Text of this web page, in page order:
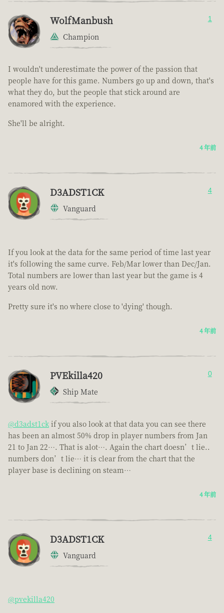
WolfManbush
Champion
1
I wouldn't underestimate the power of the passion that
people have for this game. Numbers go up and down, that's
what they do, but the people that stick around are
enamored with the experience.
She'll be alright.
4 年前
D3ADST1CK
Vanguard
4
If you look at the data for the same period of time last year
it's following the same curve. Feb/Mar lower than Dec/Jan.
Total numbers are lower than last year but the game is 4
years old now.
Pretty sure it's no where close to 'dying' though.
4 年前
PVEkilla420
Ship Mate
0
@d3adst1ck if you also look at that data you can see there
has been an almost 50% drop in player numbers from Jan
21 to Jan 22…. That is alot…. Again the chart doesn’t lie..
numbers don’t lie… it is clear from the chart that the
player base is declining on steam…
4 年前
D3ADST1CK
Vanguard
4
@pvekilla420